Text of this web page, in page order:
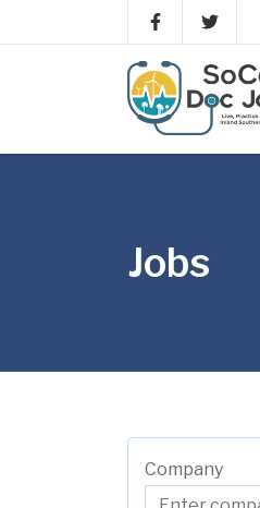
Jobs
Company